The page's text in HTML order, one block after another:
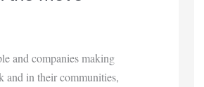
and companies making
and in their communities,